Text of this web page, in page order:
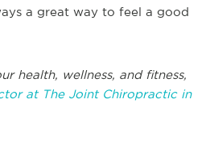
a great way to feel a good
health, wellness, and fitness,
at The Joint Chiropractic in